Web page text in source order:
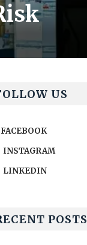
US
FACEBOOK
INSTAGRAM
LINKEDIN
POSTS